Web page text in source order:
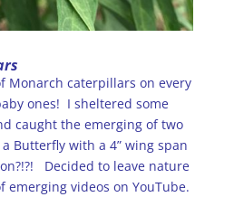
Monarch caterpillars on every
ones! I sheltered some
caught the emerging of two
Butterfly with a 4” wing span
Decided to leave nature
emerging videos on YouTube.